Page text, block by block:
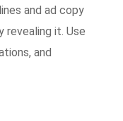
and ad copy
it. Use
and